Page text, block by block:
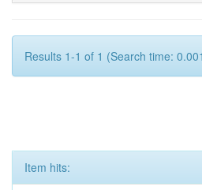
Results 1-1 of 1 (Search time:
Item hits: